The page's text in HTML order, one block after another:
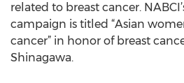
related to breast cancer.
campaign is titled “Asian
cancer” in honor of breast
Shinagawa.